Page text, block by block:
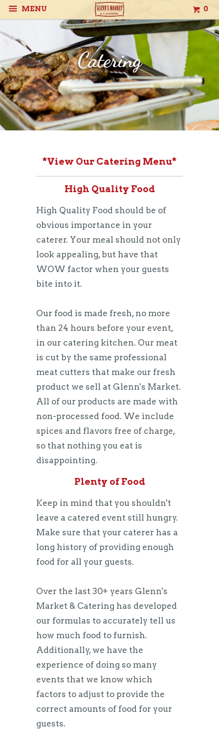
MENU 0
Catering
*View Our Catering Menu*
High Quality Food
High Quality Food should be of
obvious importance in your
caterer. Your meal should not only
look appealing, but have that
WOW factor when your guests
bite into it.
Our food is made fresh, no more
than 24 hours before your event,
in our catering kitchen. Our meat
is cut by the same professional
meat cutters that make our fresh
product we sell at Glenn's Market.
All of our products are made with
non-processed food. We include
spices and flavors free of charge,
so that nothing you eat is
disappointing.
Plenty of Food
Keep in mind that you shouldn't
leave a catered event still hungry.
Make sure that your caterer has a
long history of providing enough
food for all your guests.
Over the last 30+ years Glenn's
Market & Catering has developed
our formulas to accurately tell us
how much food to furnish.
Additionally, we have the
experience of doing so many
events that we know which
factors to adjust to provide the
correct amounts of food for your
guests.